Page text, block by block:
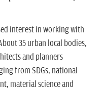
interest in working with
35 urban local bodies,
and planners
from SDGs, national
material science and